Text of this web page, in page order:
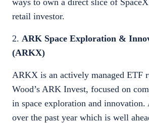
ways to own a direct slice of
retail investor.
2. ARK Space Exploration &
(ARKX)
ARKX is an actively managed ETF
Wood’s ARK Invest, focused on
in space exploration and
over the past year which is well